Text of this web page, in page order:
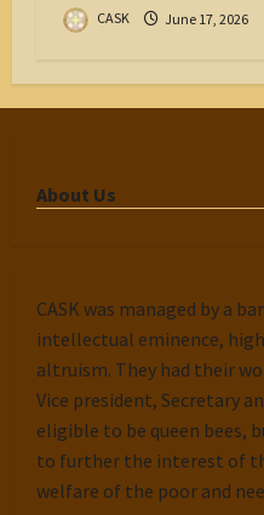
CASK June 17, 2026
About Us
CASK was managed by a
intellectual eminence,
altruism. They had their
Vice president, Secretary
eligible to be queen bees,
to further the interest of
welfare of the poor and